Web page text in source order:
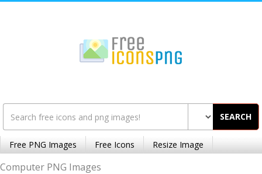
SEARCH
Free PNG Images Free Icons Resize Image
Computer PNG Images